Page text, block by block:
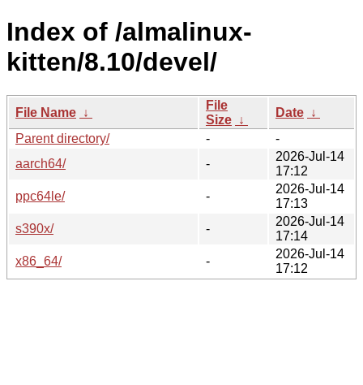
Index of /almalinux-
kitten/8.10/devel/
File Name ↓
File
Size ↓
Date ↓
Parent directory/
-
-
aarch64/
-
2026-Jul-14
17:12
ppc64le/
-
2026-Jul-14
17:13
s390x/
-
2026-Jul-14
17:14
x86_64/
-
2026-Jul-14
17:12